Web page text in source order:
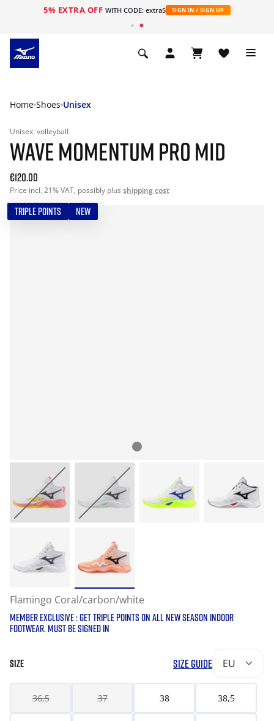
5% EXTRA OFF WITH CODE: extra5 SIGN IN / SIGN UP
Home Shoes Unisex
Unisex volleyball
WAVE MOMENTUM PRO MID
€120.00
Price incl. 21% VAT, possibly plus shipping cost
TRIPLE POINTS NEW
Flamingo Coral/carbon/white
MEMBER EXCLUSIVE : GET TRIPLE POINTS ON ALL NEW SEASON INDOOR
FOOTWEAR. MUST BE SIGNED IN
SIZE SIZE GUIDE EU
36,5 37 38 38,5